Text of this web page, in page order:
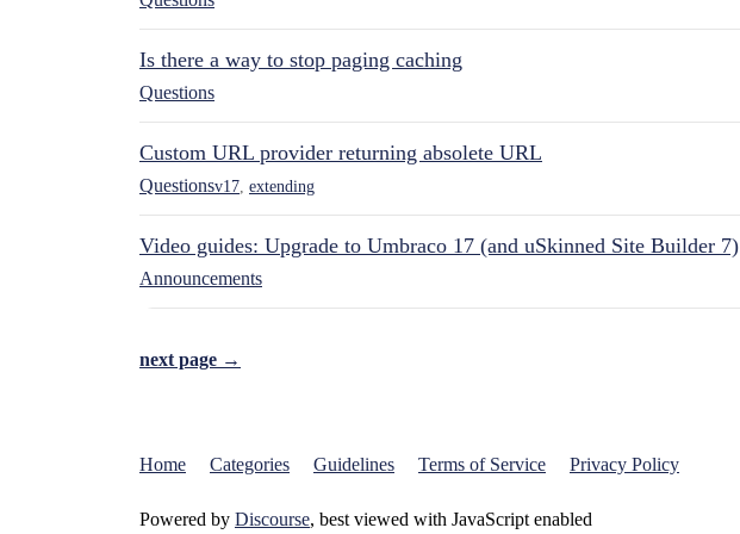
Is there a way to stop paging caching
Questions
Custom URL provider returning absolete URL
Questionsv17 extending
Video guides: Upgrade to Umbraco 17 (and uSkinned Site Builder 7)
Announcements
next page →
Home Categories Guidelines Terms of Service Privacy Policy
Powered by Discourse, best viewed with JavaScript enabled